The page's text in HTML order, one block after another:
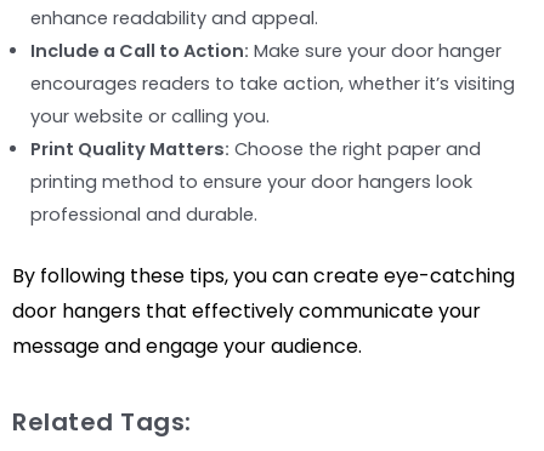
enhance readability and appeal.
Include a Call to Action: Make sure your door hanger
encourages readers to take action, whether it’s visiting
your website or calling you.
Print Quality Matters: Choose the right paper and
printing method to ensure your door hangers look
professional and durable.
By following these tips, you can create eye-catching
door hangers that effectively communicate your
message and engage your audience.
Related Tags: